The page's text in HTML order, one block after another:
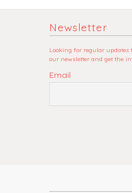
Newsletter
Looking for regular updates
our newsletter and get the
Email